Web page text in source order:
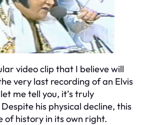
video clip that I believe will
very last recording of an Elvis
me tell you, it’s truly
his physical decline, this
of history in its own right.